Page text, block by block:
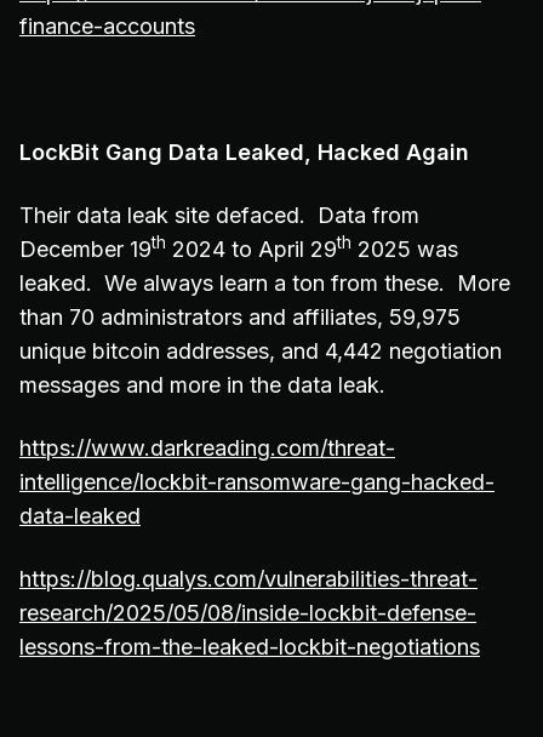
finance-accounts
LockBit Gang Data Leaked, Hacked Again
Their data leak site defaced. Data from
December 19th 2024 to April 29th 2025 was
leaked. We always learn a ton from these. More
than 70 administrators and affiliates, 59,975
unique bitcoin addresses, and 4,442 negotiation
messages and more in the data leak.
https://www.darkreading.com/threat-
intelligence/lockbit-ransomware-gang-hacked-
data-leaked
https://blog.qualys.com/vulnerabilities-threat-
research/2025/05/08/inside-lockbit-defense-
lessons-from-the-leaked-lockbit-negotiations